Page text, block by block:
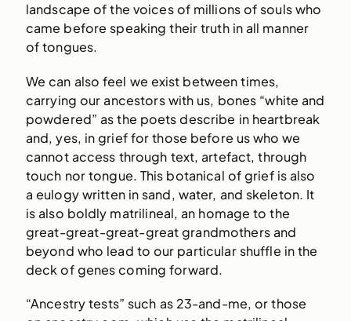
landscape of the voices of millions of souls who
came before speaking their truth in all manner
of tongues.
We can also feel we exist between times,
carrying our ancestors with us, bones “white and
powdered” as the poets describe in heartbreak
and, yes, in grief for those before us who we
cannot access through text, artefact, through
touch nor tongue. This botanical of grief is also
a eulogy written in sand, water, and skeleton. It
is also boldly matrilineal, an homage to the
great-great-great-great grandmothers and
beyond who lead to our particular shuffle in the
deck of genes coming forward.
“Ancestry tests” such as 23-and-me, or those